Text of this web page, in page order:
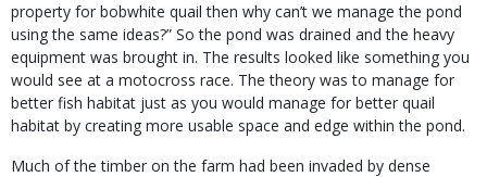
property for bobwhite quail then why can’t we manage the pond
using the same ideas?” So the pond was drained and the heavy
equipment was brought in. The results looked like something you
would see at a motocross race. The theory was to manage for
better fish habitat just as you would manage for better quail
habitat by creating more usable space and edge within the pond.
Much of the timber on the farm had been invaded by dense